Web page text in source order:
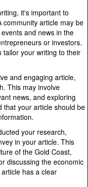
it's important to
community article may be
and news in the
or investors.
tailor your writing to their
and engaging article,
This may involve
news, and exploring
that your article should be
your research,
in your article. This
of the Gold Coast,
discussing the economic
has a clear